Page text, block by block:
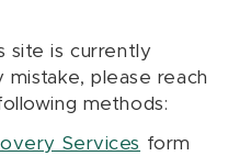
site is currently
please reach
methods:
Services form